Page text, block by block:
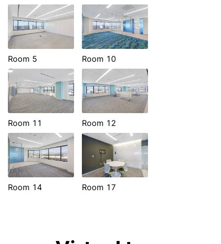
Room 5 Room 10
Room 11 Room 12
Room 14 Room 17